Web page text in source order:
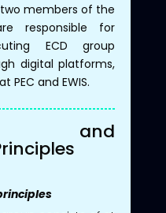
members of the
responsible for
ECD group
digital platforms,
PEC and EWIS.
and